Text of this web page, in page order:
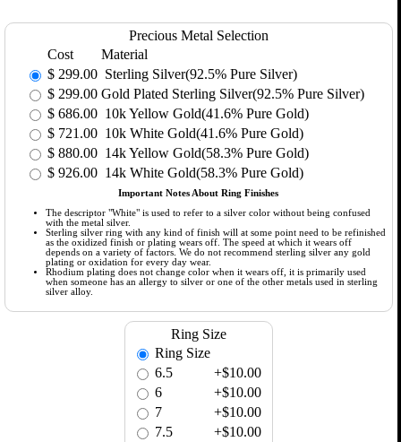
Precious Metal Selection
Cost
Material
$ 299.00 Sterling Silver(92.5% Pure Silver)
$ 299.00 Gold Plated Sterling Silver(92.5% Pure Silver)
$ 686.00 10k Yellow Gold(41.6% Pure Gold)
$ 721.00 10k White Gold(41.6% Pure Gold)
$ 880.00 14k Yellow Gold(58.3% Pure Gold)
$ 926.00 14k White Gold(58.3% Pure Gold)
Important Notes About Ring Finishes
The descriptor "White" is used to refer to a silver color without being confused
with the metal silver.
Sterling silver ring with any kind of finish will at some point need to be refinished
as the oxidized finish or plating wears off. The speed at which it wears off
depends on a variety of factors. We do not recommend sterling silver any gold
plating or oxidation for every day wear.
Rhodium plating does not change color when it wears off, it is primarily used
when someone has an allergy to silver or one of the other metals used in sterling
silver alloy.
Ring Size
Ring Size
6.5
+$10.00
6
+$10.00
7
+$10.00
7.5
+$10.00